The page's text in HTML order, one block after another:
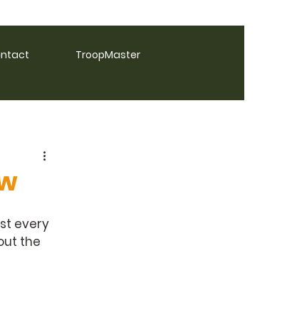
TroopMaster
every
the